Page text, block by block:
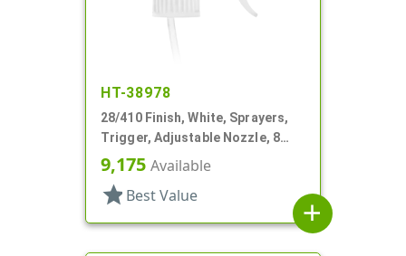
HT-38978
28/410 Finish, White, Sprayers,
Trigger, Adjustable Nozzle, 8
1/4" DT, Filter
9,175 Available
star Best Value
add